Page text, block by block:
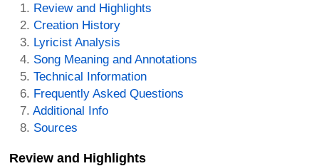
Review and Highlights
Creation History
Lyricist Analysis
Song Meaning and Annotations
Technical Information
Frequently Asked Questions
Additional Info
Sources
Review and Highlights